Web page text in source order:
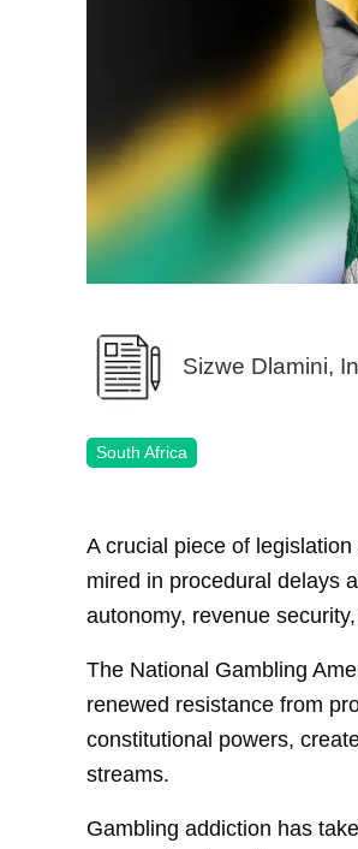
Sizwe Dlamini,
South Africa
A crucial piece of
mired in procedural delays
autonomy, revenue
The National Gambling
renewed resistance from
constitutional powers,
streams.
Gambling addiction has